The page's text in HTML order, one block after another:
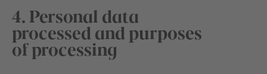
4. Personal data
processed and purposes
of processing